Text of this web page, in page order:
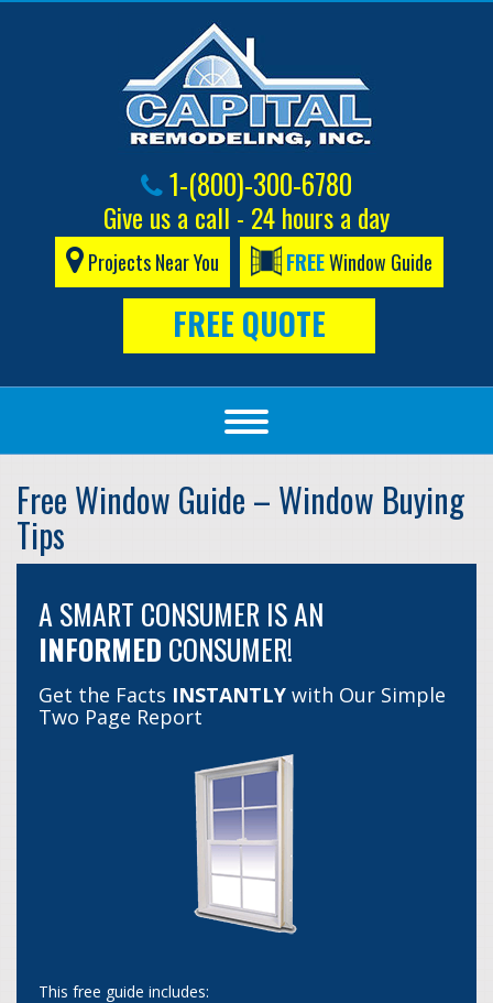
1-(800)-300-6780
Give us a call - 24 hours a day
Projects Near You FREEWindow Guide
FREE QUOTE
Free Window Guide – Window Buying
Tips
A SMART CONSUMER IS AN
INFORMED CONSUMER!
Get the Facts INSTANTLY with Our Simple
Two Page Report
This free guide includes: